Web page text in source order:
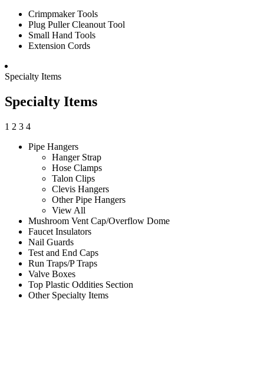
Crimpmaker Tools
Plug Puller Cleanout Tool
Small Hand Tools
Extension Cords
Specialty Items
Specialty Items
1 2 3 4
Pipe Hangers
Hanger Strap
Hose Clamps
Talon Clips
Clevis Hangers
Other Pipe Hangers
View All
Mushroom Vent Cap/Overflow Dome
Faucet Insulators
Nail Guards
Test and End Caps
Run Traps/P Traps
Valve Boxes
Top Plastic Oddities Section
Other Specialty Items